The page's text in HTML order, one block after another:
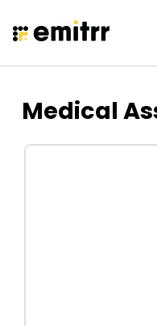
content
Medical